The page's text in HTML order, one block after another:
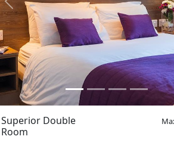
prev
Superior Double
Room